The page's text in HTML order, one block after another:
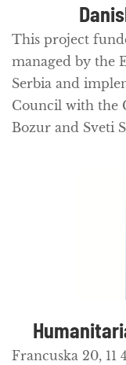
This project
managed by the
Serbia and
Council with the
Bozur and Sveti
Francuska 20, 11